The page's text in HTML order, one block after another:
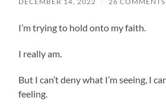
I’m trying to hold onto my faith.
I really am.
But I can’t deny what I’m seeing, I
feeling.